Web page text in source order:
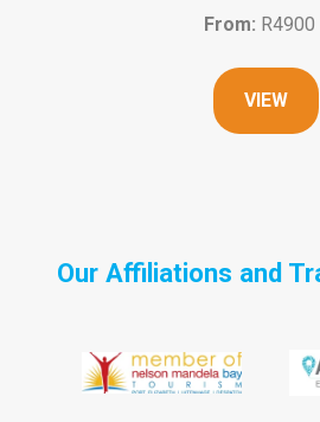
From: R4900
VIEW
Our Affiliations and